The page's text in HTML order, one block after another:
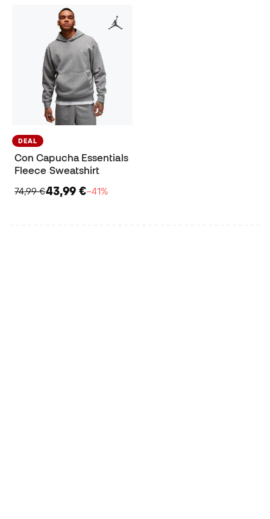
DEAL
Con Capucha Essentials
Fleece Sweatshirt
74,99 €43,99 €−41%